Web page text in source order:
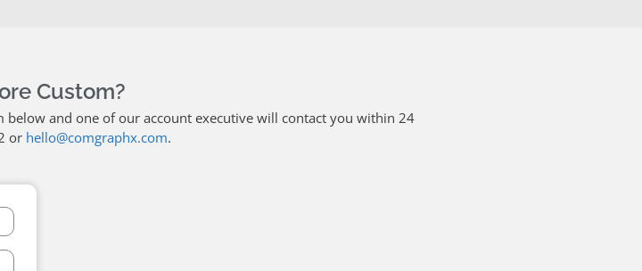
Custom?
and one of our account executive will contact you within 24
or hello@comgraphx.com.